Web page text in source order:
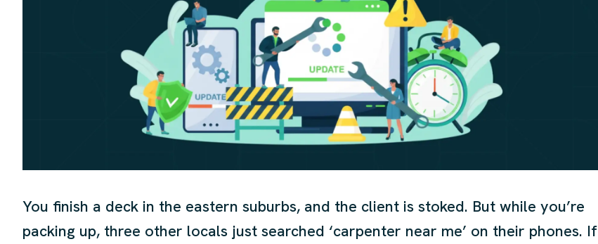
You finish a deck in the eastern suburbs, and the client is stoked. But while you’re
packing up, three other locals just searched ‘carpenter near me’ on their phones. If